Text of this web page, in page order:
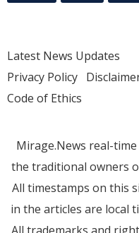
Latest News Updates
Privacy Policy
Code of Ethics
Mirage.News real-
the traditional owners
All timestamps on this
in the articles are local